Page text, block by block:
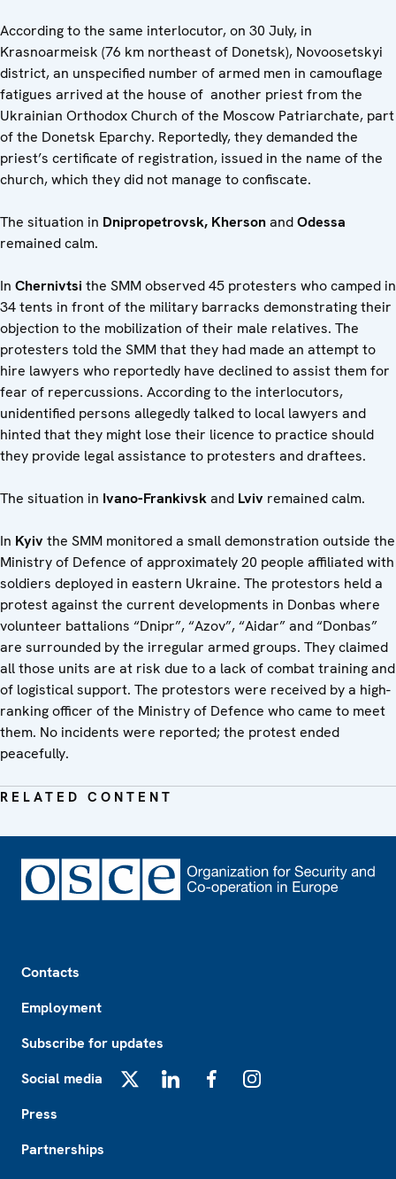
According to the same interlocutor, on 30 July, in
Krasnoarmeisk (76 km northeast of Donetsk), Novoosetskyi
district, an unspecified number of armed men in camouflage
fatigues arrived at the house of another priest from the
Ukrainian Orthodox Church of the Moscow Patriarchate, part
of the Donetsk Eparchy. Reportedly, they demanded the
priest’s certificate of registration, issued in the name of the
church, which they did not manage to confiscate.
The situation in Dnipropetrovsk, KhersonandOdessa
remained calm.
In Chernivtsi the SMM observed 45 protesters who camped in
34 tents in front of the military barracks demonstrating their
objection to the mobilization of their male relatives. The
protesters told the SMM that they had made an attempt to
hire lawyers who reportedly have declined to assist them for
fear of repercussions. According to the interlocutors,
unidentified persons allegedly talked to local lawyers and
hinted that they might lose their licence to practice should
they provide legal assistance to protesters and draftees.
The situation in Ivano-Frankivskand Lviv remained calm.
In Kyivthe SMM monitored a small demonstration outside the
Ministry of Defence of approximately 20 people affiliated with
soldiers deployed in eastern Ukraine. The protestors held a
protest against the current developments in Donbas where
volunteer battalions “Dnipr”, “Azov”, “Aidar” and “Donbas”
are surrounded by the irregular armed groups. They claimed
all those units are at risk due to a lack of combat training and
of logistical support. The protestors were received by a high-
ranking officer of the Ministry of Defence who came to meet
them. No incidents were reported; the protest ended
peacefully.
RELATED CONTENT
Contacts
Employment
Subscribe for updates
Social media
Press
Partnerships